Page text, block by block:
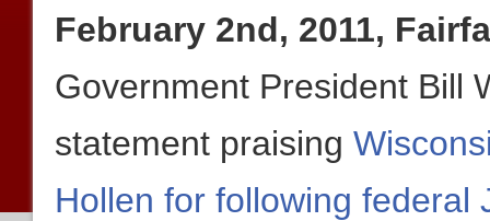
February 2nd, 2011,
Government President Bill
statement praising
Hollen for following federal